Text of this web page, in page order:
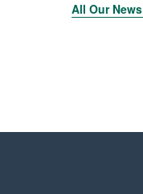
All Our News